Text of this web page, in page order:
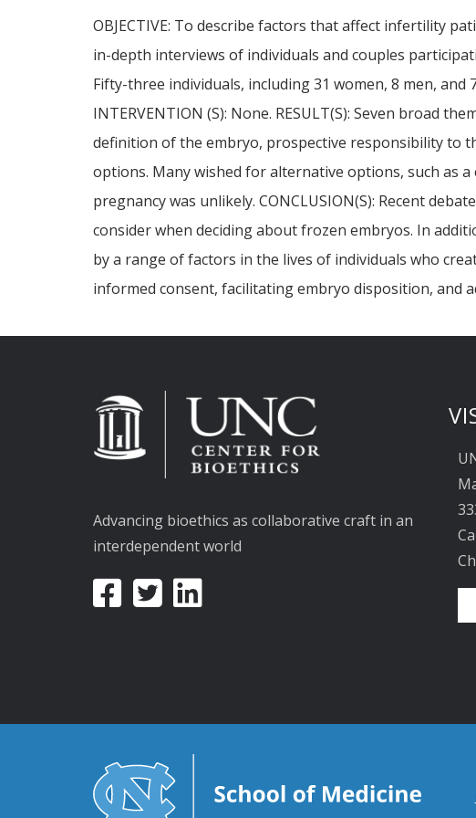
OBJECTIVE: To describe factors that affect infertility
in-depth interviews of individuals and couples
Fifty-three individuals, including 31 women, 8 men, and
INTERVENTION (S): None. RESULT(S): Seven broad
definition of the embryo, prospective responsibility to
options. Many wished for alternative options, such as
pregnancy was unlikely. CONCLUSION(S): Recent
consider when deciding about frozen embryos. In
by a range of factors in the lives of individuals who
informed consent, facilitating embryo disposition, and
Advancing bioethics as collaborative craft in an
interdependent world